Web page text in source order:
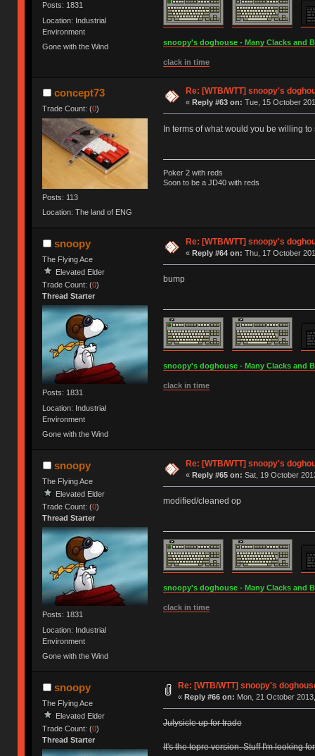
Posts: 1831
Location: Industrial
Environment
Gone with the Wind
snoopy's doghouse - Many Clacks and
clack in time
concept73
Trade Count: (0)
Posts: 113
Location: The land of ENG
Re: [WTB/WTT] snoopy's
« Reply #63 on: Tue, 15 October
In terms of what would you be willing
Poker 2 with reds
Soon to be a JD40 with reds
snoopy
The Flying Ace
Elevated Elder
Trade Count: (0)
Thread Starter
Posts: 1831
Location: Industrial
Environment
Gone with the Wind
Re: [WTB/WTT] snoopy's
« Reply #64 on: Thu, 17 October
bump
snoopy's doghouse - Many Clacks and
clack in time
snoopy
The Flying Ace
Elevated Elder
Trade Count: (0)
Thread Starter
Posts: 1831
Location: Industrial
Environment
Gone with the Wind
Re: [WTB/WTT] snoopy's
« Reply #65 on: Sat, 19 October
modified/cleaned op
snoopy's doghouse - Many Clacks and
clack in time
snoopy
The Flying Ace
Elevated Elder
Trade Count: (0)
Thread Starter
Re: [WTB/WTT] snoopy's
« Reply #66 on: Mon, 21 October
Julysicle up for trade
It's the topre version. Stuff I'm looking